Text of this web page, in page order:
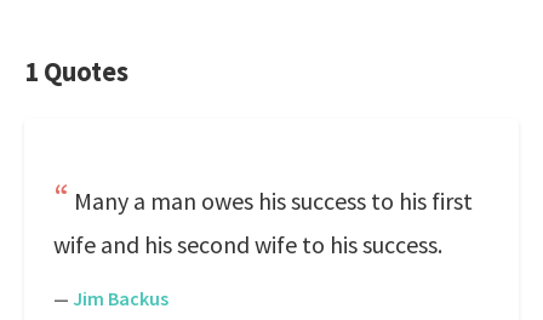
1 Quotes
Many a man owes his success to his first
wife and his second wife to his success.
— Jim Backus